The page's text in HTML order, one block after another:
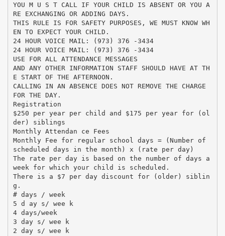
YOU M U S T CALL IF YOUR CHILD IS ABSENT OR YOU A
RE EXCHANGING OR ADDING DAYS.
THIS RULE IS FOR SAFETY PURPOSES, WE MUST KNOW WH
EN TO EXPECT YOUR CHILD.
24 HOUR VOICE MAIL: (973) 376 -3434
24 HOUR VOICE MAIL: (973) 376 -3434
USE FOR ALL ATTENDANCE MESSAGES
AND ANY OTHER INFORMATION STAFF SHOULD HAVE AT TH
E START OF THE AFTERNOON.
CALLING IN AN ABSENCE DOES NOT REMOVE THE CHARGE
FOR THE DAY.
Registration
$250 per year per child and $175 per year for (ol
der) siblings
Monthly Attendan ce Fees
Monthly Fee for regular school days = (Number of
scheduled days in the month) x (rate per day)
The rate per day is based on the number of days a
week for which your child is scheduled.
There is a $7 per day discount for (older) siblin
g.
# days / week
5 d ay s/ wee k
4 days/week
3 day s/ wee k
2 day s/ wee k